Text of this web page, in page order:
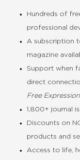
Hundreds of
professional
A subscription
magazine
Support when
direct
Free
1,800+ journal
Discounts on
products and
Access to life,